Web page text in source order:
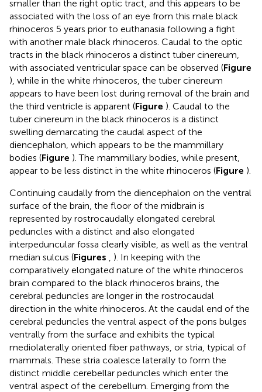
smaller than the right optic tract, and this appears to be
associated with the loss of an eye from this male black
rhinoceros 5 years prior to euthanasia following a fight
with another male black rhinoceros. Caudal to the optic
tracts in the black rhinoceros a distinct tuber cinereum,
with associated ventricular space can be observed (Figure
), while in the white rhinoceros, the tuber cinereum
appears to have been lost during removal of the brain and
the third ventricle is apparent (Figure ). Caudal to the
tuber cinereum in the black rhinoceros is a distinct
swelling demarcating the caudal aspect of the
diencephalon, which appears to be the mammillary
bodies (Figure ). The mammillary bodies, while present,
appear to be less distinct in the white rhinoceros (Figure ).
Continuing caudally from the diencephalon on the ventral
surface of the brain, the floor of the midbrain is
represented by rostrocaudally elongated cerebral
peduncles with a distinct and also elongated
interpeduncular fossa clearly visible, as well as the ventral
median sulcus (Figures
). In keeping with the
comparatively elongated nature of the white rhinoceros
brain compared to the black rhinoceros brains, the
cerebral peduncles are longer in the rostrocaudal
direction in the white rhinoceros. At the caudal end of the
cerebral peduncles the ventral aspect of the pons bulges
ventrally from the surface and exhibits the typical
mediolaterally oriented fiber pathways, or stria, typical of
mammals. These stria coalesce laterally to form the
distinct middle cerebellar peduncles which enter the
ventral aspect of the cerebellum. Emerging from the